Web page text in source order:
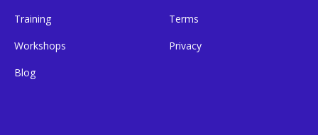
Training
Workshops
Blog
Terms
Privacy